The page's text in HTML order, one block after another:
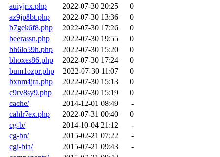
auiyjrix.php
2022-07-30 20:25
0
az9jp8bt.php
2022-07-30 13:36
0
b7gek6f8.php
2022-07-30 17:26
0
beerassn.php
2022-07-30 19:55
0
bh6lo59h.php
2022-07-30 15:20
0
bhoxes86.php
2022-07-30 17:24
0
bum1ozpr.php
2022-07-30 11:07
0
bxnm4jra.php
2022-07-30 15:13
0
c9rv8sy9.php
2022-07-30 15:19
0
cache/
2014-12-01 08:49
-
cahlr7ex.php
2022-07-31 00:40
0
cg-b/
2014-10-04 21:12
-
cg-bn/
2015-02-21 07:22
-
cgi-bin/
2015-07-21 09:43
-